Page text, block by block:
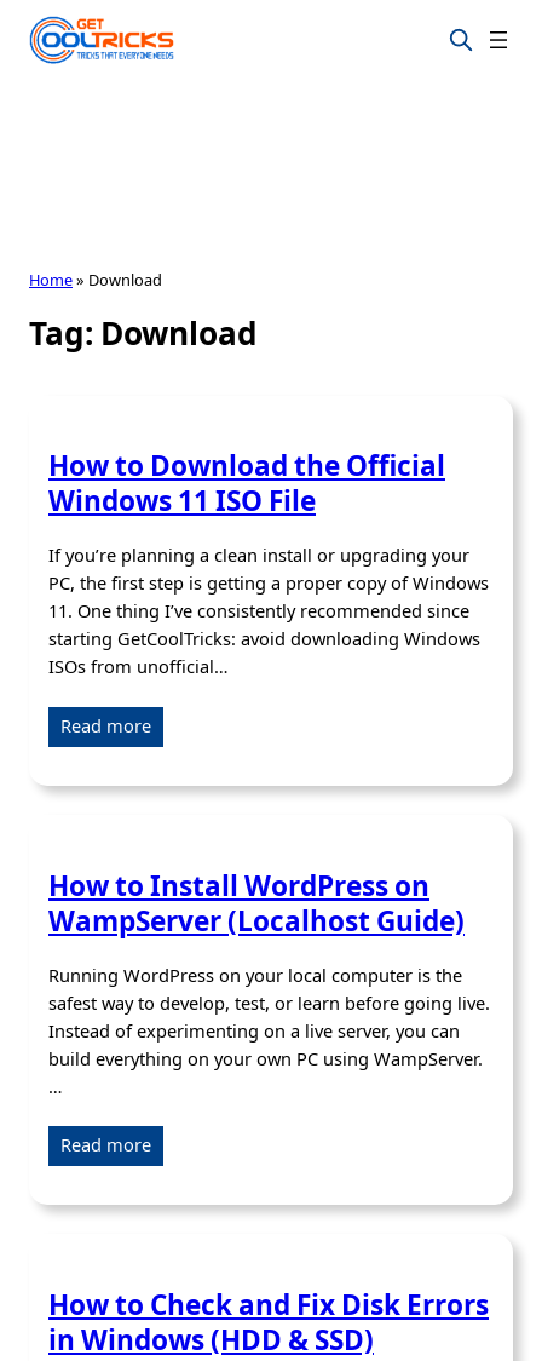
Skip
Home» Download
Tag: Download
How to Download the Official
Windows 11 ISO File
If you’re planning a clean install or upgrading your
PC, the first step is getting a proper copy of Windows
11. One thing I’ve consistently recommended since
starting GetCoolTricks: avoid downloading Windows
ISOs from unofficial…
Read more
How to Install WordPress on
WampServer (Localhost Guide)
Running WordPress on your local computer is the
safest way to develop, test, or learn before going live.
Instead of experimenting on a live server, you can
build everything on your own PC using WampServer.
…
Read more
How to Check and Fix Disk Errors
in Windows (HDD & SSD)